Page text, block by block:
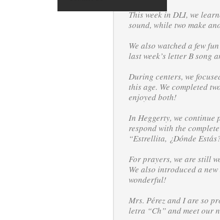
This week in DLI, we
sound, while two make
We also watched a few
last week’s letter B song
During centers, we
this age. We completed
enjoyed both!
In Heggerty, we
respond with the
“Estrellita, ¿Dónde
For prayers, we are still
We also introduced a
wonderful!
Mrs. Pérez and I are so
letra “Ch” and meet our